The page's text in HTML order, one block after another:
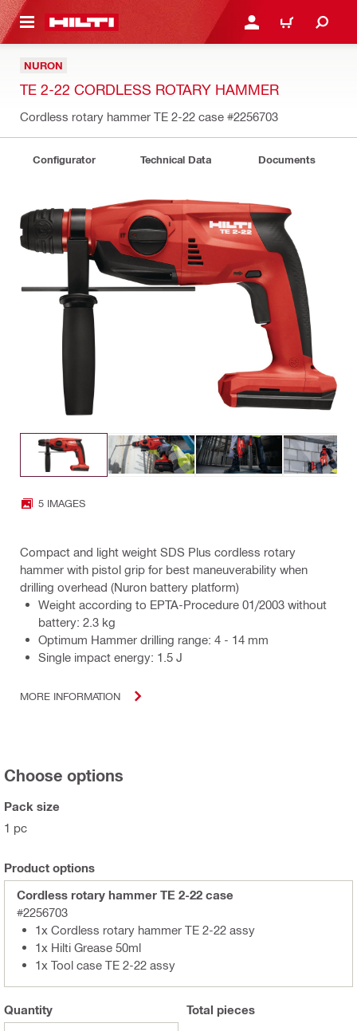
CONTENT LOGIN OR REGISTER
CART
NURON
TE 2-22 CORDLESS ROTARY HAMMER
Cordless rotary hammer TE 2-22 case #2256703
Configurator Technical Data Documents
5 IMAGES
Compact and light weight SDS Plus cordless rotary
hammer with pistol grip for best maneuverability when
drilling overhead (Nuron battery platform)
Weight according to EPTA-Procedure 01/2003 without
battery: 2.3 kg
Optimum Hammer drilling range: 4 - 14 mm
Single impact energy: 1.5 J
MORE INFORMATION
Choose options
Pack size
1 pc
Product options
Cordless rotary hammer TE 2-22 case
#2256703
1x Cordless rotary hammer TE 2-22 assy
1x Hilti Grease 50ml
1x Tool case TE 2-22 assy
Quantity Total pieces